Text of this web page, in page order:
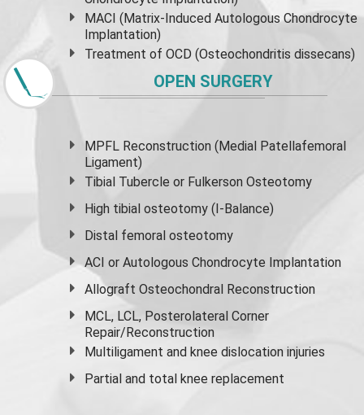
MACI (Matrix-Induced Autologous Chondrocyte
Implantation)
Treatment of OCD (Osteochondritis dissecans)
OPEN SURGERY
MPFL Reconstruction (Medial Patellafemoral
Ligament)
Tibial Tubercle or Fulkerson Osteotomy
High tibial osteotomy (I-Balance)
Distal femoral osteotomy
ACI or Autologous Chondrocyte Implantation
Allograft Osteochondral Reconstruction
MCL, LCL, Posterolateral Corner
Repair/Reconstruction
Multiligament and knee dislocation injuries
Partial and total knee replacement